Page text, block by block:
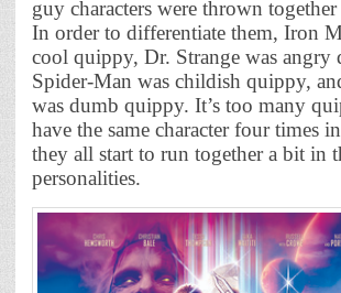
guy characters were thrown
In order to differentiate them, Iron
cool quippy, Dr. Strange was angry
Spider-Man was childish quippy,
was dumb quippy. It’s too many
have the same character four times
they all start to run together a bit in
personalities.